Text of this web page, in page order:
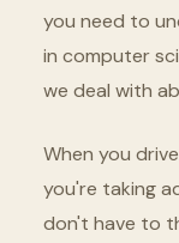
you need to
in computer
we deal with
When you
you're taking
don't have to